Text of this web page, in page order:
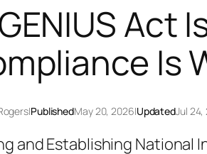
Act
Is
|PublishedMay 20, 2026|UpdatedJul
and Establishing National